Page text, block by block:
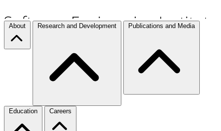
About Research and Development Publications and Media
Education Careers